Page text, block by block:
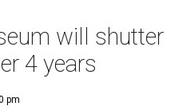
will shutter
4 years
pm